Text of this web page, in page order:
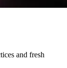
and fresh